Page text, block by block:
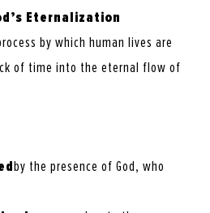
Eternalization
by which human lives are
of time into the eternal flow of
by the presence of God, who